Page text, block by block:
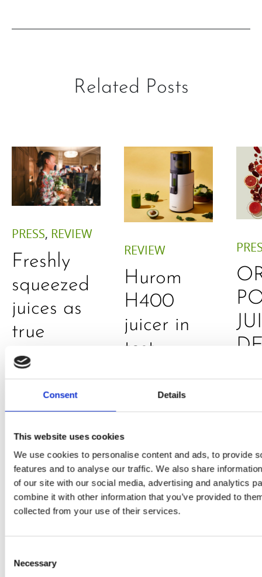
Consent Details
This website uses cookies
We use cookies to personalise content and ads, to provide
features and to analyse our traffic. We also share
of our site with our social media, advertising and analytics
combine it with other information that you’ve provided to
collected from your use of their services.
Selection
Necessary
Related Posts
PRESS, REVIEW
Freshly
squeezed
juices as
true
immune
system
boosters,
Adaeze
REVIEW
Hurom
H400
juicer in
test –
is the
model
really? by
Daniel
Klarkowski
by